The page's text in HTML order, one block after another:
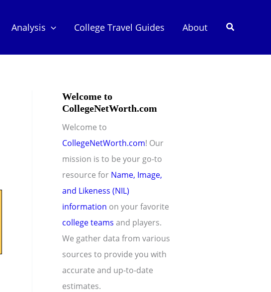
Analysis College Travel Guides About Search
Welcome to
CollegeNetWorth.com
Welcome to
CollegeNetWorth.com! Our
mission is to be your go-to
resource for Name, Image,
and Likeness (NIL)
information on your favorite
college teams and players.
We gather data from various
sources to provide you with
accurate and up-to-date
estimates.